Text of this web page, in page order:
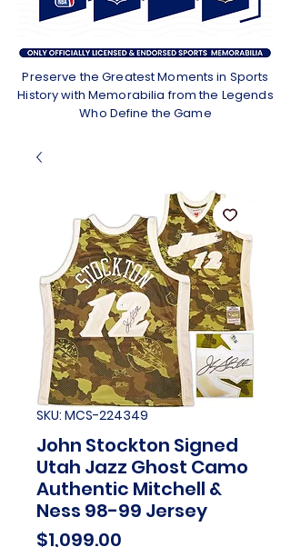
Preserve the Greatest Moments in Sports
History with Memorabilia from the Legends
Who Define the Game
SKU: MCS-224349
John Stockton Signed
Utah Jazz Ghost Camo
Authentic Mitchell &
Ness 98-99 Jersey
$1,099.00